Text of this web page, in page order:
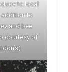
to local
addition to
and bee
courtesy of